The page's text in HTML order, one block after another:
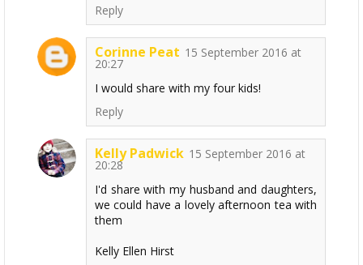
Reply
Corinne Peat 15 September 2016 at
20:27
I would share with my four kids!
Reply
Kelly Padwick 15 September 2016 at
20:28
I'd share with my husband and daughters,
we could have a lovely afternoon tea with
them
Kelly Ellen Hirst